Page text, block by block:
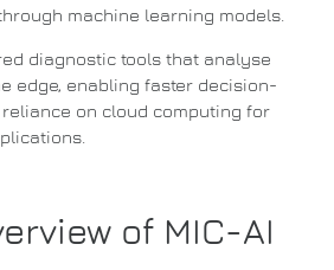
machine learning models.
diagnostic tools that analyse
edge, enabling faster decision-
on cloud computing for
of MIC-AI